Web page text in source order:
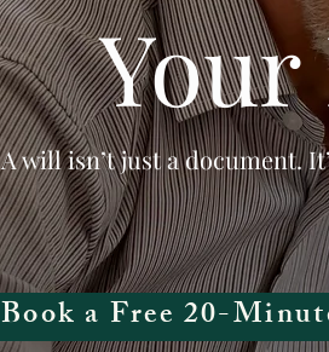
A will isn’t just a document.
Book a Free 20-